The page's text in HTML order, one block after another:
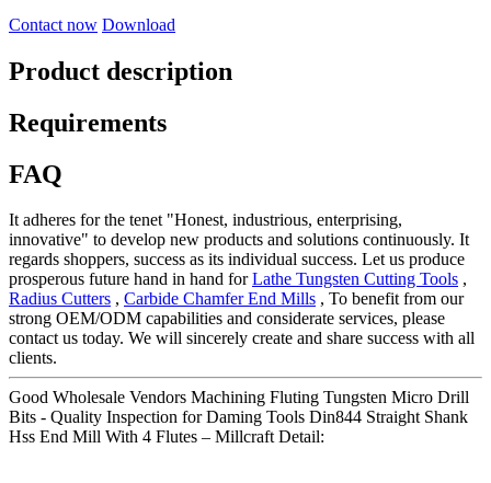
Contact now Download
Product description
Requirements
FAQ
It adheres for the tenet "Honest, industrious, enterprising,
innovative" to develop new products and solutions continuously. It
regards shoppers, success as its individual success. Let us produce
prosperous future hand in hand forLathe Tungsten Cutting Tools ,
Radius Cutters , Carbide Chamfer End Mills , To benefit from our
strong OEM/ODM capabilities and considerate services, please
contact us today. We will sincerely create and share success with all
clients.
Good Wholesale Vendors Machining Fluting Tungsten Micro Drill
Bits - Quality Inspection for Daming Tools Din844 Straight Shank
Hss End Mill With 4 Flutes – Millcraft Detail: